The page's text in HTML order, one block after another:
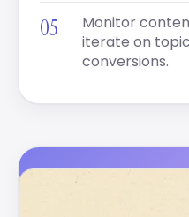
Monitor
iterate on
conversions.